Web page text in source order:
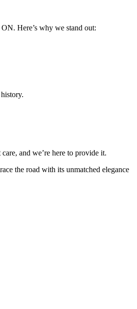
Here’s why we stand out:
and we’re here to provide it.
the road with its unmatched elegance